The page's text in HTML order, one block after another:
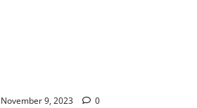
November 9, 2023 0